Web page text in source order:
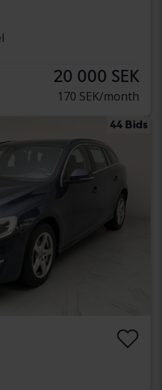
20 000 SEK
170 SEK/month
44 Bids